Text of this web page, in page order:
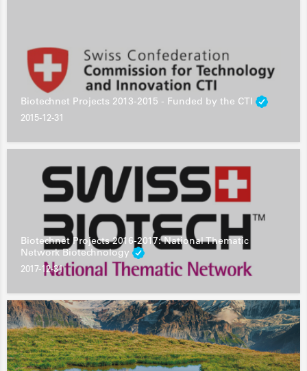
Biotechnet Projects 2013-2015 - Funded by the CTI
2015-12-31
Biotechnet Projects 2016-2017: National Thematic
Network Biotechnology
2017-12-31